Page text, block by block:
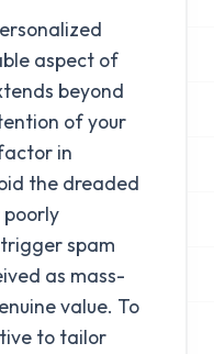
aspect of
beyond
of your
in
the dreaded
spam
as mass-
value. To
to tailor